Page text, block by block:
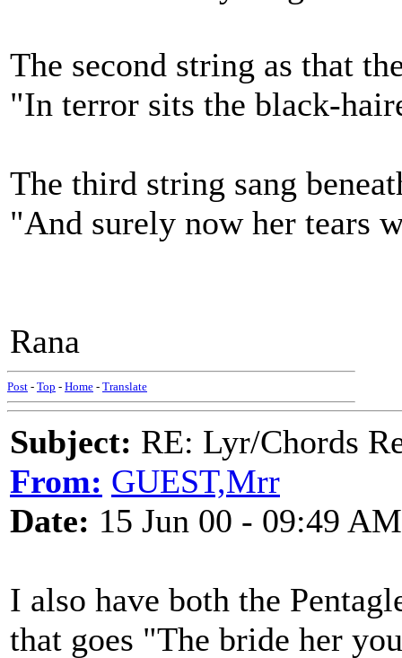
The second string as that
"In terror sits the black-
The third string sang
"And surely now her tears
Rana
Post - Top - Home - Translate
Subject: RE: Lyr/Chords
From: GUEST,Mrr
Date: 15 Jun 00 - 09:49 AM
I also have both the
that goes "The bride her